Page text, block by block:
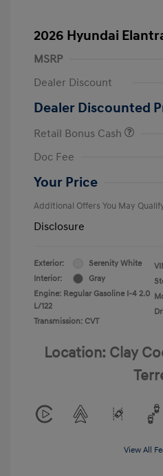
2026 Hyundai
MSRP
Dealer Discount
Dealer Discounted
Retail Bonus Cash
Doc Fee
Your Price
Additional Offers You May
Disclosure
Exterior:
Serenity White
Interior:
Gray
Engine: Regular Gasoline I-4 2.0
L/122
Transmission: CVT
Location: Clay
View All